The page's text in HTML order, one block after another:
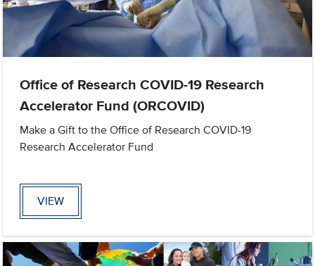
Office of Research COVID-19 Research
Accelerator Fund (ORCOVID)
Make a Gift to the Office of Research COVID-19
Research Accelerator Fund
VIEW